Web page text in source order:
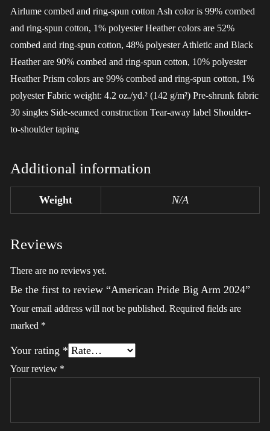
Airlume combed and ring-spun cotton Ash color is 99% combed
and ring-spun cotton, 1% polyester Heather colors are 52%
combed and ring-spun cotton, 48% polyester Athletic and Black
Heather are 90% combed and ring-spun cotton, 10% polyester
Heather Prism colors are 99% combed and ring-spun cotton, 1%
polyester Fabric weight: 4.2 oz./yd.² (142 g/m²) Pre-shrunk fabric
30 singles Side-seamed construction Tear-away label Shoulder-
to-shoulder taping
Additional information
Weight N/A
Reviews
There are no reviews yet.
Be the first to review “American Pride Big Arm 2024”
Your email address will not be published. Required fields are
marked *
Your rating *
Your review *